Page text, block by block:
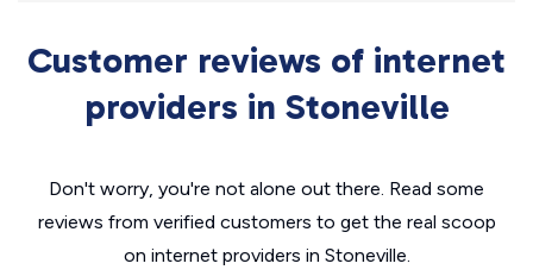
Customer reviews of internet
providers in Stoneville
Don't worry, you're not alone out there. Read some
reviews from verified customers to get the real scoop
on internet providers in Stoneville.